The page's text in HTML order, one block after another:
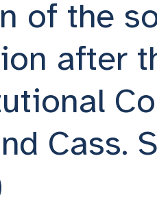
of the
after
Cass.